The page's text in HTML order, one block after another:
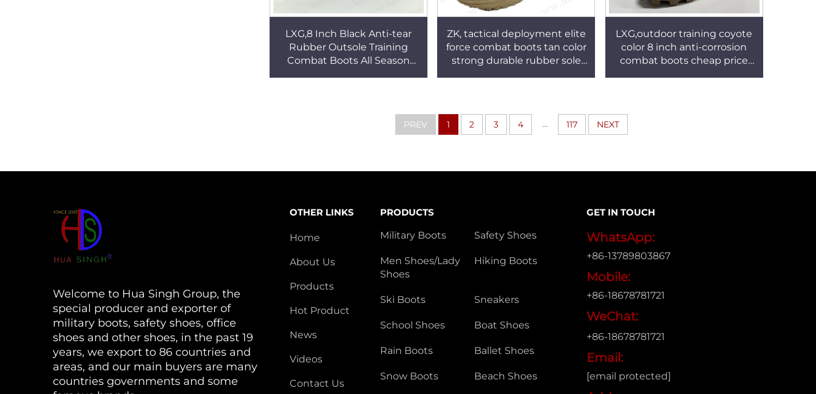
LXG,8 Inch Black Anti-tear
Rubber Outsole Training
Combat Boots All Season
ZK, tactical deployment elite
force combat boots tan color
strong durable rubber sole
LXG,outdoor training coyote
color 8 inch anti-corrosion
combat boots cheap price
PREV 1 2 3 4 ... 117 NEXT
Welcome to Hua Singh Group, the
special producer and exporter of
military boots, safety shoes, office
shoes and other shoes, in the past 19
years, we export to 86 countries and
areas, and our main buyers are many
countries governments and some
OTHER LINKS
Home
About Us
Products
Hot Product
News
Videos
Contact Us
PRODUCTS
Military Boots
Safety Shoes
Men Shoes/Lady
Shoes
Hiking Boots
Ski Boots Sneakers
School Shoes Boat Shoes
Rain Boots Ballet Shoes
Snow Boots Beach Shoes
GET IN TOUCH
WhatsApp:
+86-13789803867
Mobile:
+86-18678781721
WeChat:
+86-18678781721
Email:
[email protected]